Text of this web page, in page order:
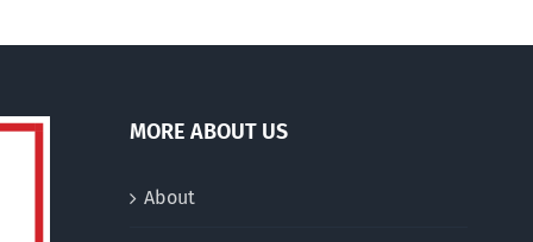
MORE ABOUT US
About